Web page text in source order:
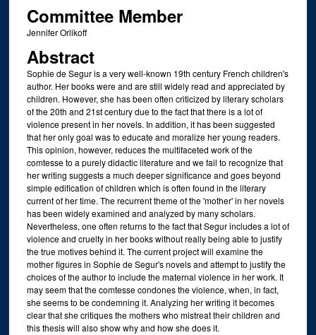
Committee Member
Jennifer Orlikoff
Abstract
Sophie de Segur is a very well-known 19th century French children's
author. Her books were and are still widely read and appreciated by
children. However, she has been often criticized by literary scholars
of the 20th and 21st century due to the fact that there is a lot of
violence present in her novels. In addition, it has been suggested
that her only goal was to educate and moralize her young readers.
This opinion, however, reduces the multifaceted work of the
comtesse to a purely didactic literature and we fail to recognize that
her writing suggests a much deeper significance and goes beyond
simple edification of children which is often found in the literary
current of her time. The recurrent theme of the 'mother' in her novels
has been widely examined and analyzed by many scholars.
Nevertheless, one often returns to the fact that Segur includes a lot of
violence and cruelty in her books without really being able to justify
the true motives behind it. The current project will examine the
mother figures in Sophie de Segur's novels and attempt to justify the
choices of the author to include the maternal violence in her work. It
may seem that the comtesse condones the violence, when, in fact,
she seems to be condemning it. Analyzing her writing it becomes
clear that she critiques the mothers who mistreat their children and
this thesis will also show why and how she does it.